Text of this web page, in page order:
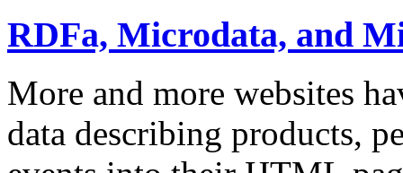
RDFa, Microdata, and
More and more websites
data describing products,